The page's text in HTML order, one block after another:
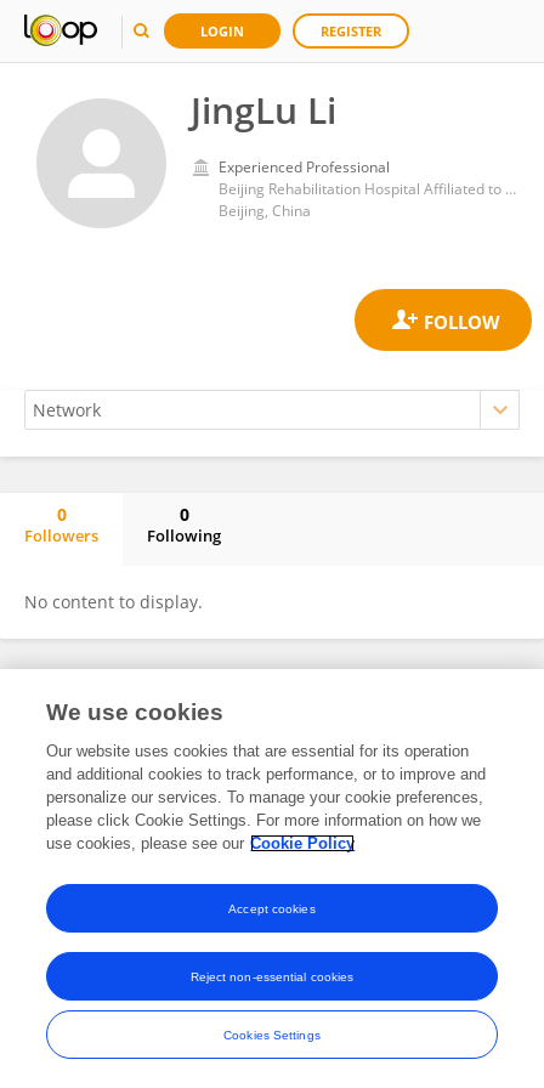
LOGIN REGISTER
JingLu Li
Experienced Professional
Beijing Rehabilitation Hospital Affiliated to Capital Medical University
Beijing, China
0
Followers
0
Following
No content to display.
Frontiers In and Loop are registered trade marks of Frontiers Media SA.
and Conditions
We use cookies
Our website uses cookies that are essential for its operation
and additional cookies to track performance, or to improve and
personalize our services. To manage your cookie preferences,
please click Cookie Settings. For more information on how we
use cookies, please see our Cookie Policy
Cookies Settings
Reject non-essential cookies
Accept cookies